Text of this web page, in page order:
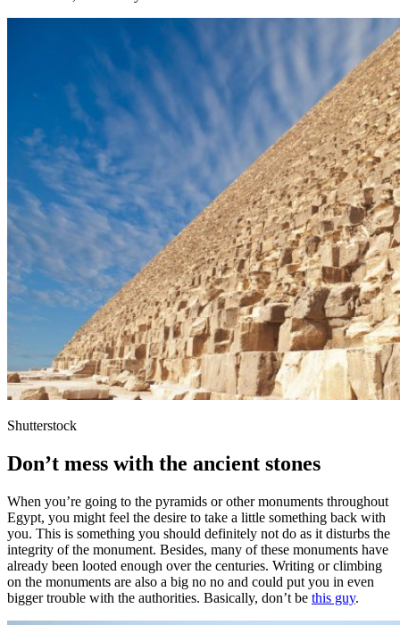
Shutterstock
Don’t mess with the ancient stones
When you’re going to the pyramids or other monuments throughout
Egypt, you might feel the desire to take a little something back with
you. This is something you should definitely not do as it disturbs the
integrity of the monument. Besides, many of these monuments have
already been looted enough over the centuries. Writing or climbing
on the monuments are also a big no no and could put you in even
bigger trouble with the authorities. Basically, don’t be this guy.